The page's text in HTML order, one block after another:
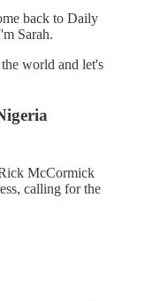
back to Daily
Sarah.
world and let's
McCormick
calling for the